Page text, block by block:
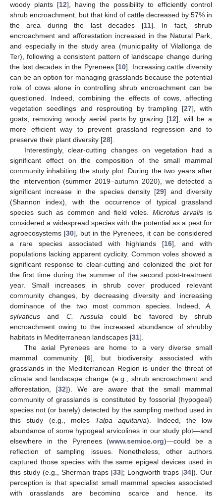
woody plants [12], having the possibility to efficiently control
shrub encroachment, but that kind of cattle decreased by 57% in
the area during the last decades [11]. In fact, shrub
encroachment and afforestation increased in the Natural Park,
and especially in the study area (municipality of Vilallonga de
Ter), following a consistent pattern of landscape change during
the last decades in the Pyrenees [10]. Increasing cattle diversity
can be an option for managing grasslands because the potential
role of cows alone in controlling shrub encroachment can be
questioned. Indeed, combining the effects of cows, affecting
vegetation seedlings and resprouting by trampling [27], with
goats, removing woody aerial parts by grazing [12], will be a
more efficient way to prevent grassland regression and to
preserve their plant diversity [28].
Interestingly, clear-cutting changes on vegetation had a
significant effect on the composition of the small mammal
community inhabiting the study plot. During the two years after
the intervention (summer 2019–autumn 2020), we detected a
significant increase in the species density [29] and diversity
(Shannon index), with the occurrence of typical grassland
species such as common and field voles. Microtus arvalis is
considered a widespread species with the potential as a pest for
agroecosystems [30], but in the Pyrenees, it can be considered
a rare species associated with highlands [16], and with
populations lacking apparent cyclicity. Common voles showed a
significant response to clear-cutting and colonized the plot for
the first time during the summer of the second post-treatment
year. Small increases in shrub cover produced relevant
community changes, by decreasing diversity and increasing
dominance of the two most common species. Indeed,A.
sylvaticus and C. russulacould be favored by shrub
encroachment owing to the increased abundance of shrubby
habitats in Mediterranean landscapes [31].
The axial Pyrenees are home to a very diverse small
mammal community [6], but biodiversity associated with
grasslands in the Mediterranean Region is under the threat of
climate and landscape change (e.g., shrub encroachment and
afforestation, [32]). We are aware that the small mammal
community of grasslands is constituted by fossorial (hypogeal)
species not (or barely) detected by the sampling method used in
this study (e.g., moles Talpa aquitania). Indeed, the low
abundance of some hypogeal arvicolines in our study plot—and
elsewhere in the Pyrenees (www.semice.org)—could be a
reflection of sampling issues. Nonetheless, other authors
captured those species with the same epigeal devices used in
this study (e.g., Sherman traps [33]; Longworth traps [34]). Our
perception is that specialist small mammal species associated
with grasslands are becoming scarce and hence, its